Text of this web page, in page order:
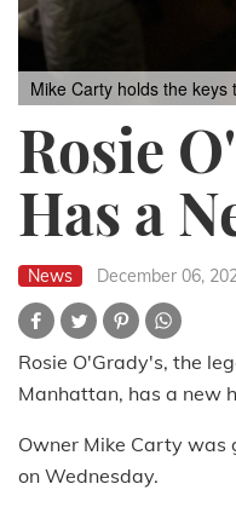
Mike Carty holds the
Rosie
Has a
News December 06,
Rosie O'Grady's, the
Manhattan, has a new
Owner Mike Carty was
on Wednesday.